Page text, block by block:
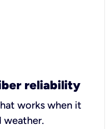
reliability
works when it
weather.